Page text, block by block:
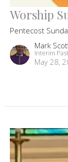
Worship
Pentecost
Mark
Interim
May 28,